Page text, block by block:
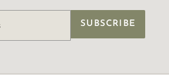
SUBSCRIBE